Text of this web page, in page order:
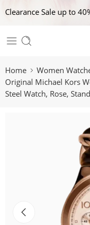
Clearance Sale up to
Home Women
Original Michael Kors
Steel Watch, Rose,